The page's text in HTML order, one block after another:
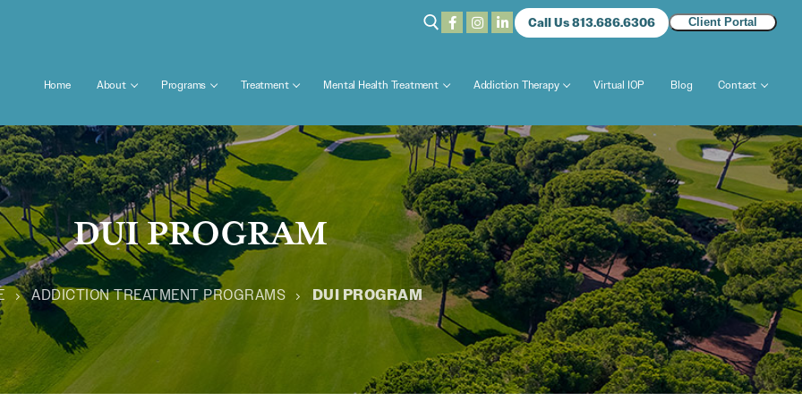
Call Us 813.686.6306 Client Portal
Home About Programs Treatment Mental Health Treatment Addiction Therapy Virtual IOP Blog Contact
DUI PROGRAM
ADDICTION TREATMENT PROGRAMS DUI PROGRAM